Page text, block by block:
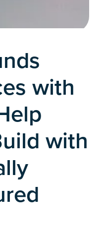
with
with